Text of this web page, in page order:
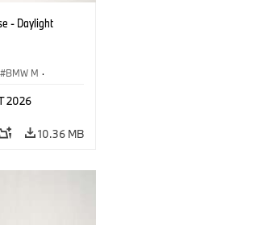
- Daylight
BMW M ·
2026
10.36 MB